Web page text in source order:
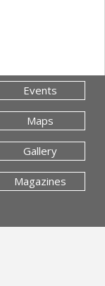
Events
Maps
Gallery
Magazines